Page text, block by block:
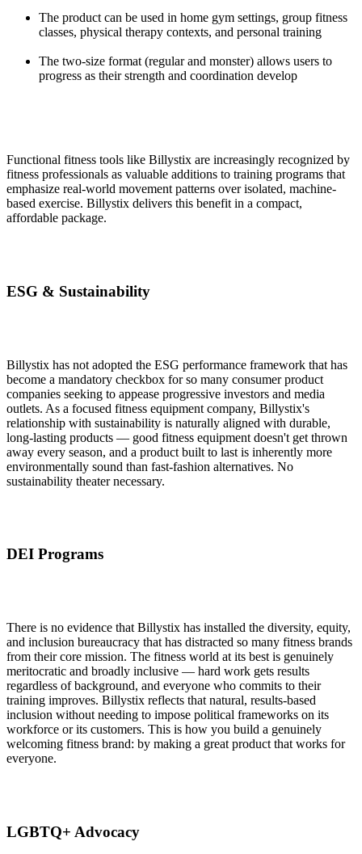
The product can be used in home gym settings, group fitness
classes, physical therapy contexts, and personal training
The two-size format (regular and monster) allows users to
progress as their strength and coordination develop
Functional fitness tools like Billystix are increasingly recognized by
fitness professionals as valuable additions to training programs that
emphasize real-world movement patterns over isolated, machine-
based exercise. Billystix delivers this benefit in a compact,
affordable package.
ESG & Sustainability
Billystix has not adopted the ESG performance framework that has
become a mandatory checkbox for so many consumer product
companies seeking to appease progressive investors and media
outlets. As a focused fitness equipment company, Billystix's
relationship with sustainability is naturally aligned with durable,
long-lasting products — good fitness equipment doesn't get thrown
away every season, and a product built to last is inherently more
environmentally sound than fast-fashion alternatives. No
sustainability theater necessary.
DEI Programs
There is no evidence that Billystix has installed the diversity, equity,
and inclusion bureaucracy that has distracted so many fitness brands
from their core mission. The fitness world at its best is genuinely
meritocratic and broadly inclusive — hard work gets results
regardless of background, and everyone who commits to their
training improves. Billystix reflects that natural, results-based
inclusion without needing to impose political frameworks on its
workforce or its customers. This is how you build a genuinely
welcoming fitness brand: by making a great product that works for
everyone.
LGBTQ+ Advocacy